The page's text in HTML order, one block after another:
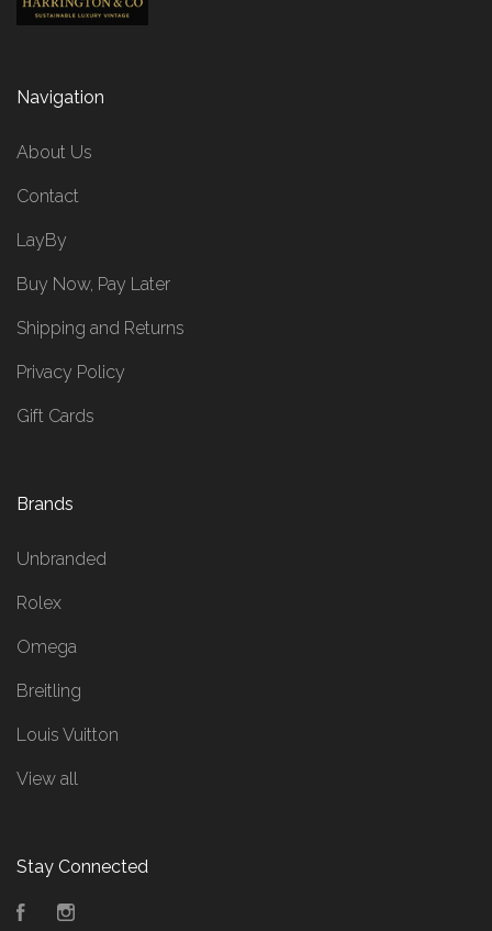
Navigation
About Us
Contact
LayBy
Buy Now, Pay Later
Shipping and Returns
Privacy Policy
Gift Cards
Brands
Unbranded
Rolex
Omega
Breitling
Louis Vuitton
View all
Stay Connected
Facebook